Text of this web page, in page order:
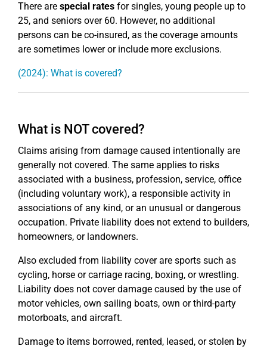
There are special rates for singles, young people up to
25, and seniors over 60. However, no additional
persons can be co-insured, as the coverage amounts
are sometimes lower or include more exclusions.
(2024): What is covered?
What is NOT covered?
Claims arising from damage caused intentionally are
generally not covered. The same applies to risks
associated with a business, profession, service, office
(including voluntary work), a responsible activity in
associations of any kind, or an unusual or dangerous
occupation. Private liability does not extend to builders,
homeowners, or landowners.
Also excluded from liability cover are sports such as
cycling, horse or carriage racing, boxing, or wrestling.
Liability does not cover damage caused by the use of
motor vehicles, own sailing boats, own or third-party
motorboats, and aircraft.
Damage to items borrowed, rented, leased, or stolen by